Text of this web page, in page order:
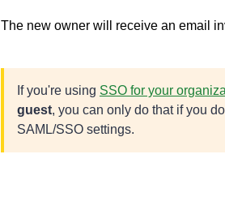
The new owner will receive an email
If you're using SSO for your
guest, you can only do that if you
SAML/SSO settings.